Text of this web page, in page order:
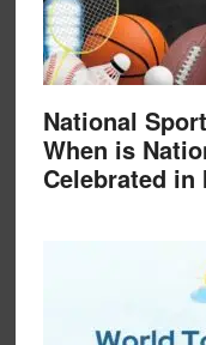
National
When is
Celebrated in